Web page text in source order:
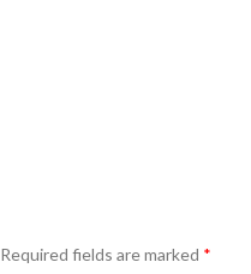
Required fields are marked *